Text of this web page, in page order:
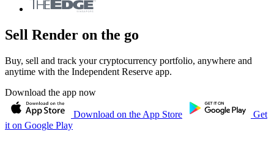
Sell Render on the go
Buy, sell and track your cryptocurrency portfolio, anywhere and
anytime with the Independent Reserve app.
Download the app now
Download on the App Store
Get
it on Google Play